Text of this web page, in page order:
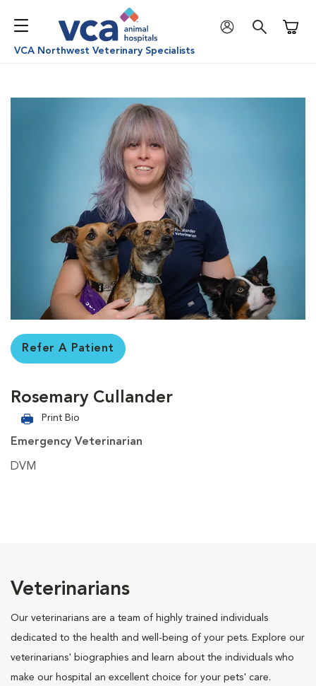
VCA Northwest Veterinary Specialists
Refer A Patient
Rosemary Cullander
Print Bio
Emergency Veterinarian
DVM
Veterinarians
Our veterinarians are a team of highly trained individuals
dedicated to the health and well-being of your pets. Explore our
veterinarians' biographies and learn about the individuals who
make our hospital an excellent choice for your pets' care.